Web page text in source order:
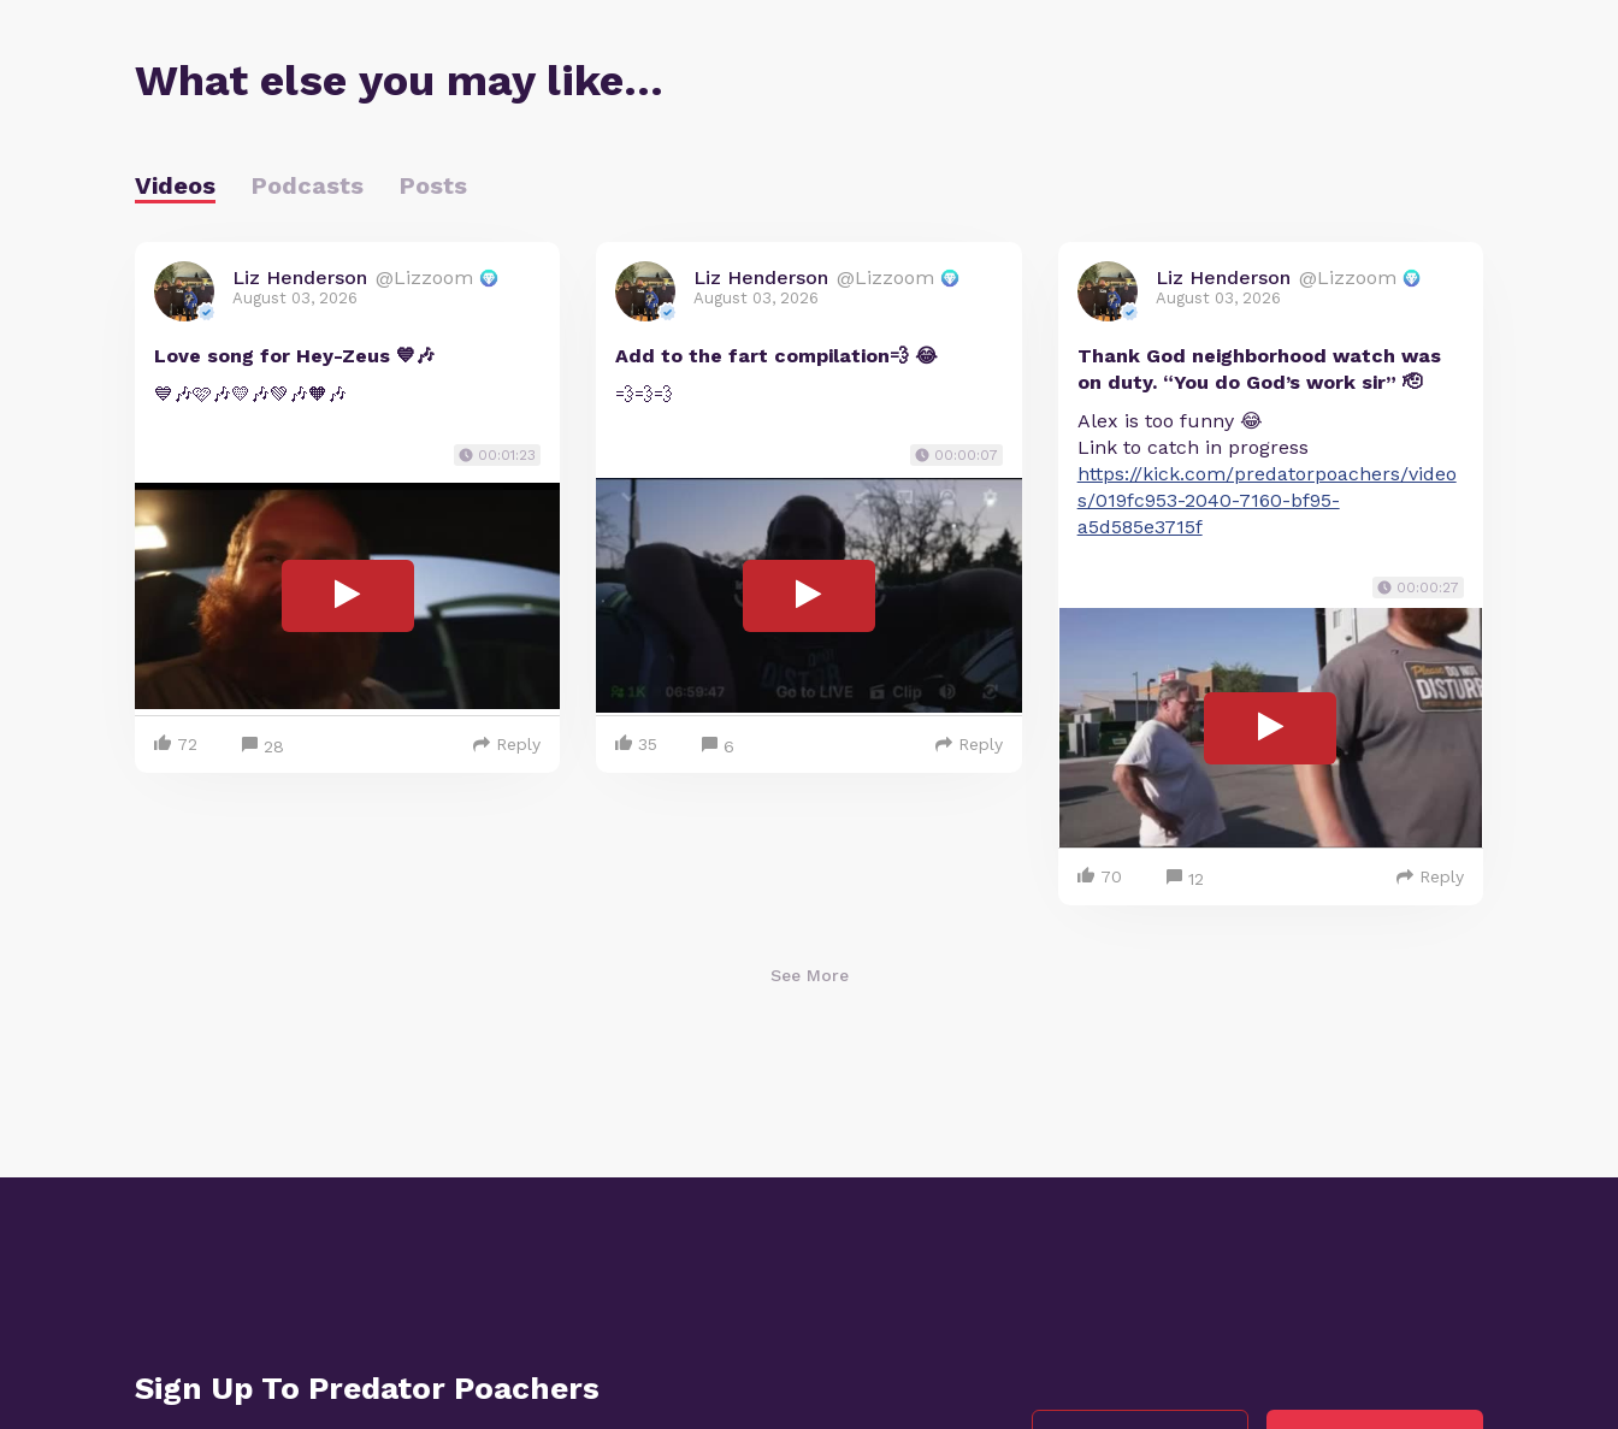
What else you may like…
Videos Podcasts Posts
Liz Henderson @Lizzoom
August 03, 2026
Love song for Hey-Zeus 💙🎶
💙🎶🩷🎶💛🎶💚🎶🧡🎶
00:01:23
72 28 Reply
Liz Henderson @Lizzoom
August 03, 2026
Add to the fart compilation💨 😂
💨💨💨
00:00:07
35 6 Reply
Liz Henderson @Lizzoom
August 03, 2026
Thank God neighborhood watch was
on duty. “You do God’s work sir” 🫡
Alex is too funny 😂
Link to catch in progress
https://kick.com/predatorpoachers/video
s/019fc953-2040-7160-bf95-
a5d585e3715f
00:00:27
70 12 Reply
See More
Sign Up To Predator Poachers